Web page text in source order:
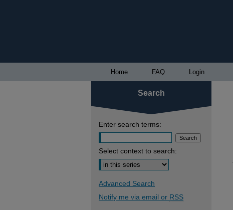
Home FAQ Login
Search
Enter search terms:
Select context to search:
Advanced Search
Notify me via email or RSS